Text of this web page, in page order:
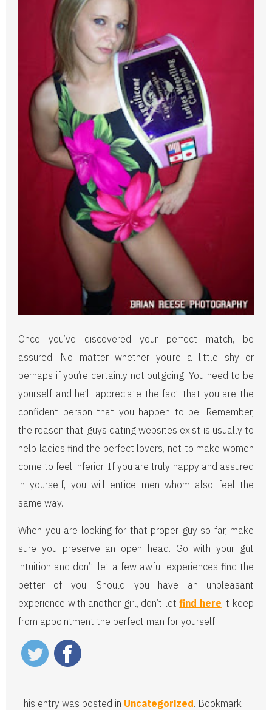
Once you’ve discovered your perfect match, be
assured. No matter whether you’re a little shy or
perhaps if you’re certainly not outgoing. You need to be
yourself and he’ll appreciate the fact that you are the
confident person that you happen to be. Remember,
the reason that guys dating websites exist is usually to
help ladies find the perfect lovers, not to make women
come to feel inferior. If you are truly happy and assured
in yourself, you will entice men whom also feel the
same way.
When you are looking for that proper guy so far, make
sure you preserve an open head. Go with your gut
intuition and don’t let a few awful experiences find the
better of you. Should you have an unpleasant
experience with another girl, don’t letfind here it keep
from appointment the perfect man for yourself.
This entry was posted in Uncategorized. Bookmark